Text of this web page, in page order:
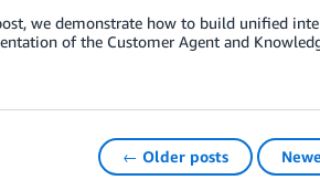
we demonstrate how to build unified
of the Customer Agent and
← Older posts